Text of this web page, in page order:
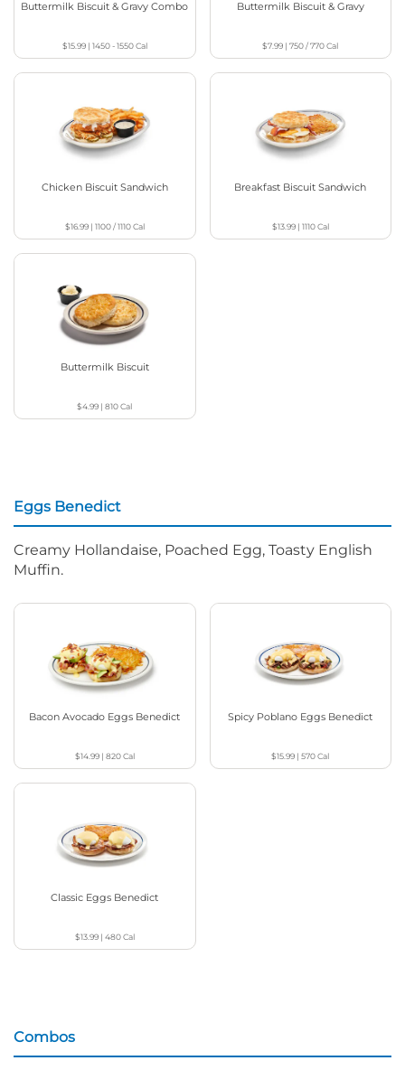
Buttermilk Biscuit & Gravy Combo
$15.99| 1450 - 1550Cal
Buttermilk Biscuit & Gravy
$7.99 |750 / 770Cal
Chicken Biscuit Sandwich
$16.99| 1100 / 1110Cal
Breakfast Biscuit Sandwich
$13.99| 1110Cal
Buttermilk Biscuit
$4.99 |810Cal
Eggs Benedict
Creamy Hollandaise, Poached Egg, Toasty English
Muffin.
Bacon Avocado Eggs Benedict
$14.99| 820Cal
Spicy Poblano Eggs Benedict
$15.99 |570Cal
Classic Eggs Benedict
$13.99| 480Cal
Combos